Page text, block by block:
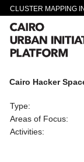
CLUSTER MAPPING
CAIRO DOWNTOWN
Cairo Hacker
Type:
Areas of Focus:
Activities: